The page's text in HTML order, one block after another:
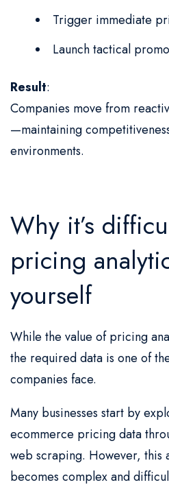
Trigger immediate
Launch tactical
Result:
Companies move from
—maintaining
environments.
Why it’s
pricing
yourself
While the value of pricing
the required data is one of
companies face.
Many businesses start by
ecommerce pricing data
web scraping. However, this
becomes complex and